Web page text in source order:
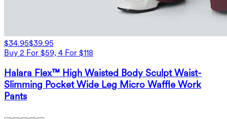
$34.95$39.95
Buy 2 For $59, 4 For $118
Halara Flex™ High Waisted Body Sculpt Waist-
Slimming Pocket Wide Leg Micro Waffle Work
Pants